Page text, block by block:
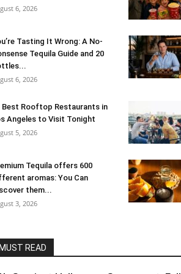
6, 2026
Tasting It Wrong: A No-
Tequila Guide and 20
6, 2026
Best Rooftop Restaurants in
Angeles to Visit Tonight
5, 2026
Tequila offers 600
aromas: You Can
them...
3, 2026
MUST READ